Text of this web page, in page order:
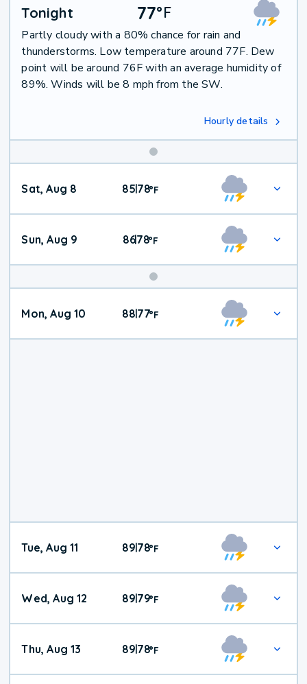
Tonight 77°F
Partly cloudy with a 80% chance for rain and
thunderstorms. Low temperature around 77F. Dew
point will be around 76F with an average humidity of
89%. Winds will be 8 mph from the SW.
Hourly details
Weekend
Weather
Sat, Aug 8 85|78°F
Sun, Aug 9 86|78°F
Mon, Aug 10 88|77°F
Tue, Aug 11 89|78°F
Wed, Aug 12 89|79°F
Thu, Aug 13 89|78°F